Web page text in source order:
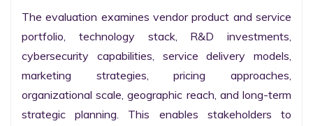
The evaluation examines vendor product and service
portfolio, technology stack, R&D investments,
cybersecurity capabilities, service delivery models,
marketing strategies, pricing approaches,
organizational scale, geographic reach, and long-term
strategic planning. This enables stakeholders to